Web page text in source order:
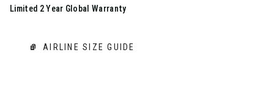
Limited 2 Year Global Warranty
AIRLINE SIZE GUIDE